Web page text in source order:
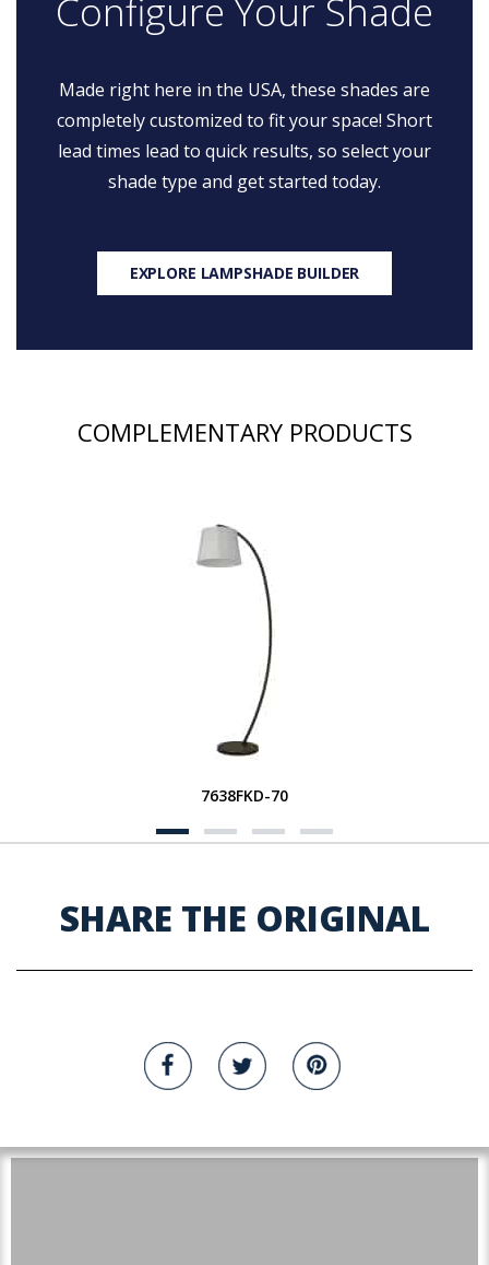
Configure Your Shade
Made right here in the USA, these shades are
completely customized to fit your space! Short
lead times lead to quick results, so select your
shade type and get started today.
EXPLORE LAMPSHADE BUILDER
COMPLEMENTARY PRODUCTS
7638FKD-70
SHARE THE ORIGINAL